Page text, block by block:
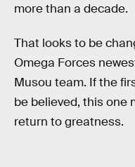
more than a decade.
That looks to be
Omega Forces
Musou team. If the
be believed, this one
return to greatness.